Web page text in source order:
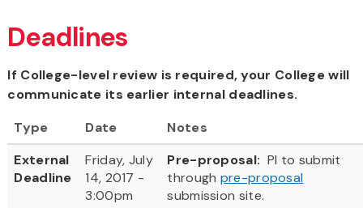
Deadlines
If College-level review is required, your College will
communicate its earlier internal deadlines.
Type
Date
Notes
External
Deadline
Friday, July
14, 2017 -
3:00pm
Pre-proposal: PI to submit
through pre-proposal
submission site.